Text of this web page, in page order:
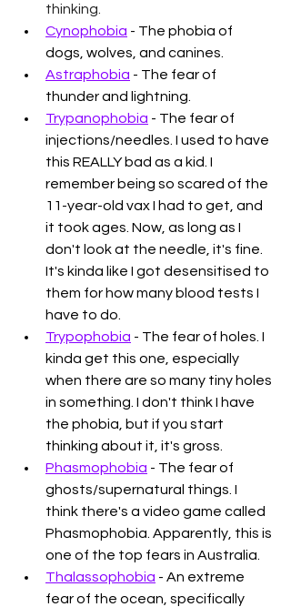
thinking.
Cynophobia - The phobia of
dogs, wolves, and canines.
Astraphobia - The fear of
thunder and lightning.
Trypanophobia - The fear of
injections/needles. I used to have
this REALLY bad as a kid. I
remember being so scared of the
11-year-old vax I had to get, and
it took ages. Now, as long as I
don't look at the needle, it's fine.
It's kinda like I got desensitised to
them for how many blood tests I
have to do.
Trypophobia - The fear of holes. I
kinda get this one, especially
when there are so many tiny holes
in something. I don't think I have
the phobia, but if you start
thinking about it, it's gross.
Phasmophobia - The fear of
ghosts/supernatural things. I
think there's a video game called
Phasmophobia. Apparently, this is
one of the top fears in Australia.
Thalassophobia - An extreme
fear of the ocean, specifically